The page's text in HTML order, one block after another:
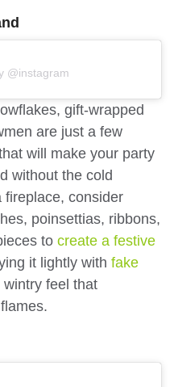
@instagram
gift-wrapped
are just a few
will make your party
without the cold
fireplace, consider
poinsettias, ribbons,
to create a festive
it lightly with fake
feel that